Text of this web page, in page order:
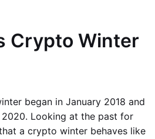
Crypto Winter
began in January 2018 and
Looking at the past for
a crypto winter behaves like